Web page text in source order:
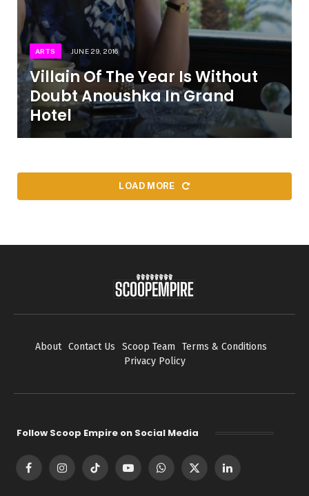
ARTS JUNE 29, 2016
Villain Of The Year Is Without
Doubt Anoushka In Grand
Hotel
LOAD MORE
About Contact Us Scoop Team
Terms & Conditions
Privacy Policy
Follow Scoop Empire on Social Media
FacebookInstagramTikTok YouTubeWhatsApp
X
LinkedIn